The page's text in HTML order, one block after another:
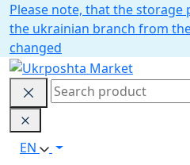
Please note, that the
the ukrainian branch from
changed
EN